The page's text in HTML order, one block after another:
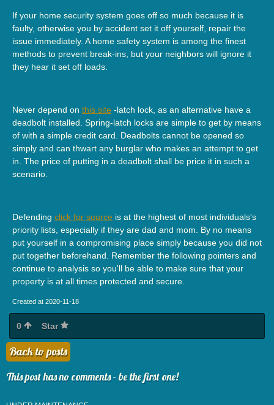
If your home security system goes off so much because it is
faulty, otherwise you by accident set it off yourself, repair the
issue immediately. A home safety system is among the finest
methods to prevent break-ins, but your neighbors will ignore it
they hear it set off loads.
Never depend on this site -latch lock, as an alternative have a
deadbolt installed. Spring-latch locks are simple to get by means
of with a simple credit card. Deadbolts cannot be opened so
simply and can thwart any burglar who makes an attempt to get
in. The price of putting in a deadbolt shall be price it in such a
scenario.
Defending click for source is at the highest of most individuals's
priority lists, especially if they are dad and mom. By no means
put yourself in a compromising place simply because you did not
put together beforehand. Remember the following pointers and
continue to analysis so you'll be able to make sure that your
property is at all times protected and secure.
Created at 2020-11-18
0 Star
Back to posts
This post has no comments - be the first one!